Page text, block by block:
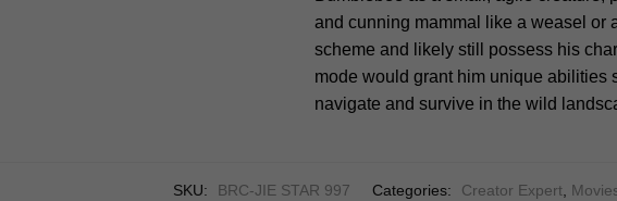
and cunning mammal like a weasel or
scheme and likely still possess his
mode would grant him unique abilities
navigate and survive in the wild
SKU: BRC-JIE STAR 997 Categories: Creator Expert,